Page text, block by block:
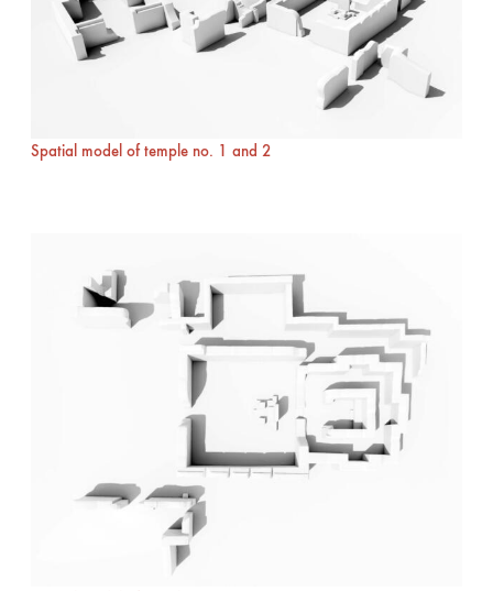
Spatial model of temple no. 1 and 2